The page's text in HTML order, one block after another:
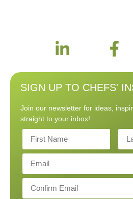
SIGN UP TO CHEFS'
Join our newsletter for ideas,
straight to your inbox!